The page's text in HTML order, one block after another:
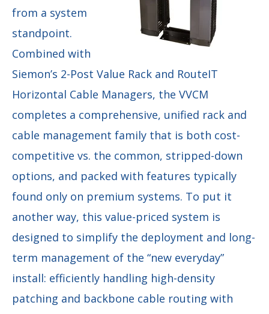
from a system
standpoint.
Combined with
Siemon’s 2-Post Value Rack and RouteIT
Horizontal Cable Managers, the VVCM
completes a comprehensive, unified rack and
cable management family that is both cost-
competitive vs. the common, stripped-down
options, and packed with features typically
found only on premium systems. To put it
another way, this value-priced system is
designed to simplify the deployment and long-
term management of the “new everyday”
install: efficiently handling high-density
patching and backbone cable routing with